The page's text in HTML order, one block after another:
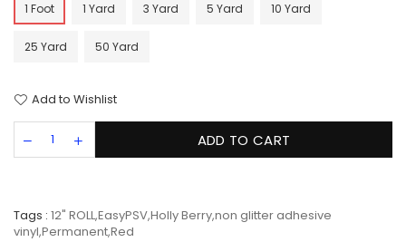
1 Foot 1 Yard 3 Yard 5 Yard 10 Yard
25 Yard 50 Yard
Add to Wishlist
ADD TO CART
Tags : 12" ROLL,EasyPSV,Holly Berry,non glitter adhesive
vinyl,Permanent,Red